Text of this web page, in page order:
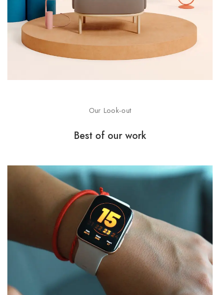
Our Look-out
Best of our work